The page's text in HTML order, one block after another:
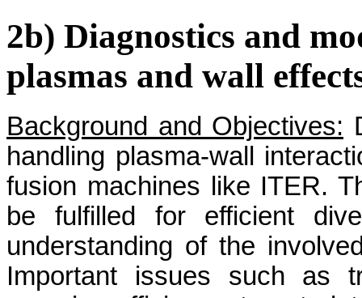
2b) Diagnostics and
plasmas and wall
Background and Objectives:
handling plasma-wall
fusion machines like ITER.
be fulfilled for efficient
understanding of the
Important issues such as